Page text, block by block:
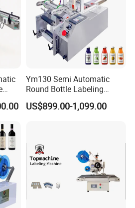
there has a label roll way drawing, if
just check in the drawing
Ym130 Semi Automatic
Round Bottle Labeling
Machine for Juice Wine
Glass Bottle Label
US$899.00-1,099.00